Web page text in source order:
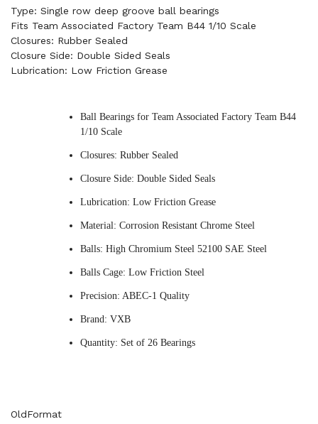
Type: Single row deep groove ball bearings
Fits Team Associated Factory Team B44 1/10 Scale
Closures: Rubber Sealed
Closure Side: Double Sided Seals
Lubrication: Low Friction Grease
Ball Bearings for Team Associated Factory Team B44
1/10 Scale
Closures: Rubber Sealed
Closure Side: Double Sided Seals
Lubrication: Low Friction Grease
Material: Corrosion Resistant Chrome Steel
Balls: High Chromium Steel 52100 SAE Steel
Balls Cage: Low Friction Steel
Precision: ABEC-1 Quality
Brand: VXB
Quantity: Set of 26 Bearings
OldFormat